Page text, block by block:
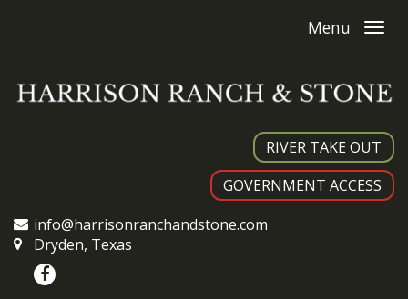
Menu
RIVER TAKE OUT
GOVERNMENT ACCESS
info@harrisonranchandstone.com
Dryden, Texas